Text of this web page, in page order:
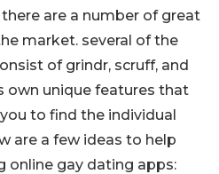
are a number of great
market. several of the
of grindr, scruff, and
own unique features that
to find the individual
are a few ideas to help
online gay dating apps: